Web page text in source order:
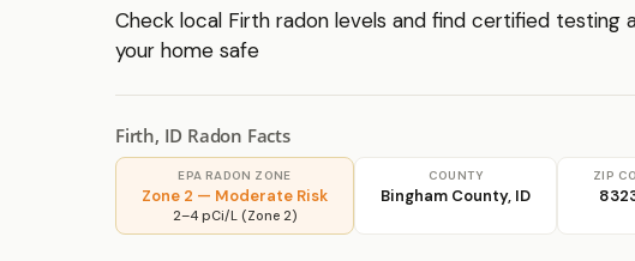
Check local Firth radon levels and find certified testing
your home safe
Firth, ID Radon Facts
EPA RADON ZONE
Zone 2 — Moderate Risk
2–4 pCi/L (Zone 2)
COUNTY
Bingham County, ID
ZIP